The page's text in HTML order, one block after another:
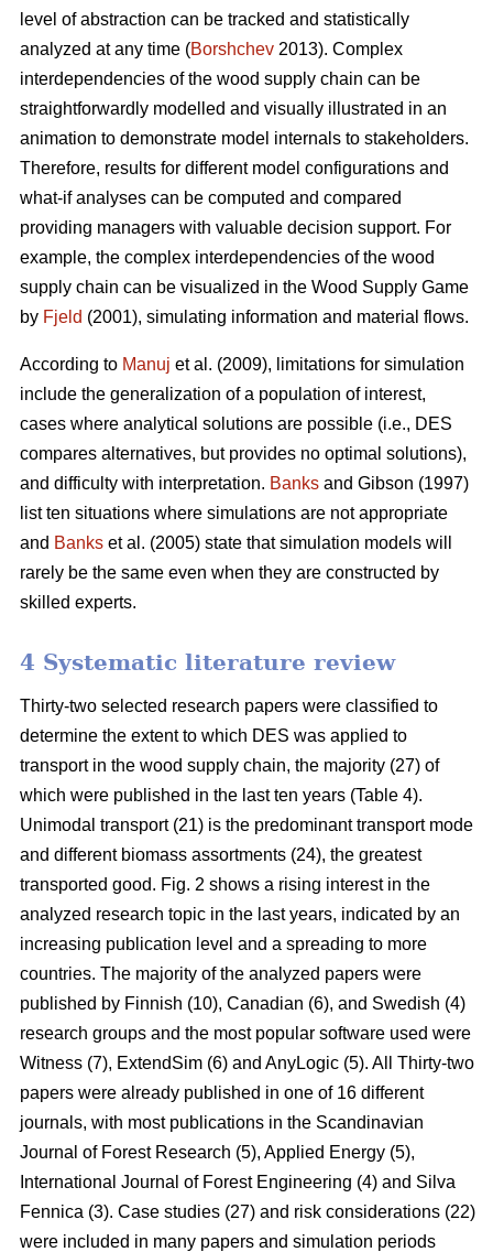
level of abstraction can be tracked and statistically
analyzed at any time (Borshchev 2013). Complex
interdependencies of the wood supply chain can be
straightforwardly modelled and visually illustrated in an
animation to demonstrate model internals to stakeholders.
Therefore, results for different model configurations and
what-if analyses can be computed and compared
providing managers with valuable decision support. For
example, the complex interdependencies of the wood
supply chain can be visualized in the Wood Supply Game
by Fjeld (2001), simulating information and material flows.
According to Manuj et al. (2009), limitations for simulation
include the generalization of a population of interest,
cases where analytical solutions are possible (i.e., DES
compares alternatives, but provides no optimal solutions),
and difficulty with interpretation. Banks and Gibson (1997)
list ten situations where simulations are not appropriate
and Banks et al. (2005) state that simulation models will
rarely be the same even when they are constructed by
skilled experts.
4 Systematic literature review
Thirty-two selected research papers were classified to
determine the extent to which DES was applied to
transport in the wood supply chain, the majority (27) of
which were published in the last ten years (Table 4).
Unimodal transport (21) is the predominant transport mode
and different biomass assortments (24), the greatest
transported good. Fig. 2 shows a rising interest in the
analyzed research topic in the last years, indicated by an
increasing publication level and a spreading to more
countries. The majority of the analyzed papers were
published by Finnish (10), Canadian (6), and Swedish (4)
research groups and the most popular software used were
Witness (7), ExtendSim (6) and AnyLogic (5). All Thirty-two
papers were already published in one of 16 different
journals, with most publications in the Scandinavian
Journal of Forest Research (5), Applied Energy (5),
International Journal of Forest Engineering (4) and Silva
Fennica (3). Case studies (27) and risk considerations (22)
were included in many papers and simulation periods